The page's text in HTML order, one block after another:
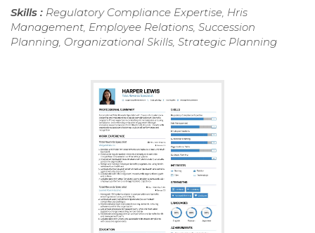
Skills : Regulatory Compliance Expertise, Hris
Management, Employee Relations, Succession
Planning, Organizational Skills, Strategic Planning